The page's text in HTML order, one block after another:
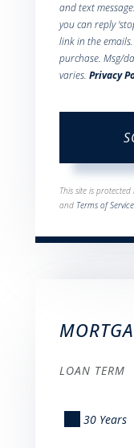
and text
you can reply
link in the
purchase. Msg/
varies. Privacy
This site is
and Terms of Service
LOAN TERM
30 Years